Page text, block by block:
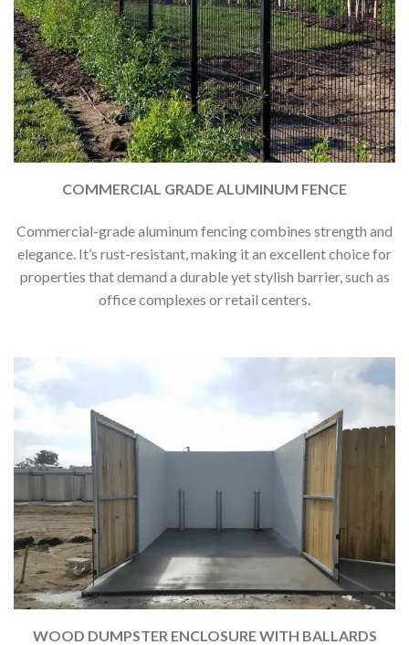
COMMERCIAL GRADE ALUMINUM FENCE
Commercial-grade aluminum fencing combines strength and
elegance. It’s rust-resistant, making it an excellent choice for
properties that demand a durable yet stylish barrier, such as
office complexes or retail centers.
WOOD DUMPSTER ENCLOSURE WITH BALLARDS